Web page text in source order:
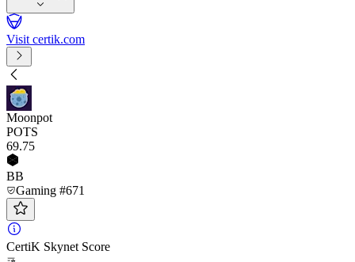
Visit certik.com
Moonpot
POTS
69.75
BB
Gaming #671
CertiK Skynet Score